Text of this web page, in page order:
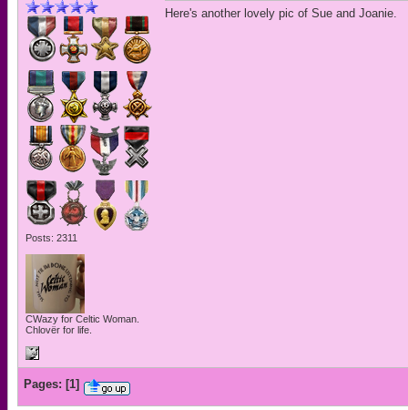
Posts: 2311
CWazy for Celtic Woman.
Chlovër for life.
Here's another lovely pic of Sue and Joanie.
Pages: [1]